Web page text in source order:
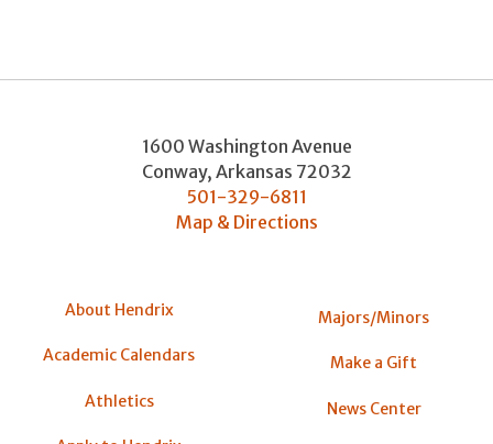
1600 Washington Avenue
Conway, Arkansas 72032
501-329-6811
Map & Directions
About Hendrix
Academic Calendars
Athletics
Majors/Minors
Make a Gift
News Center